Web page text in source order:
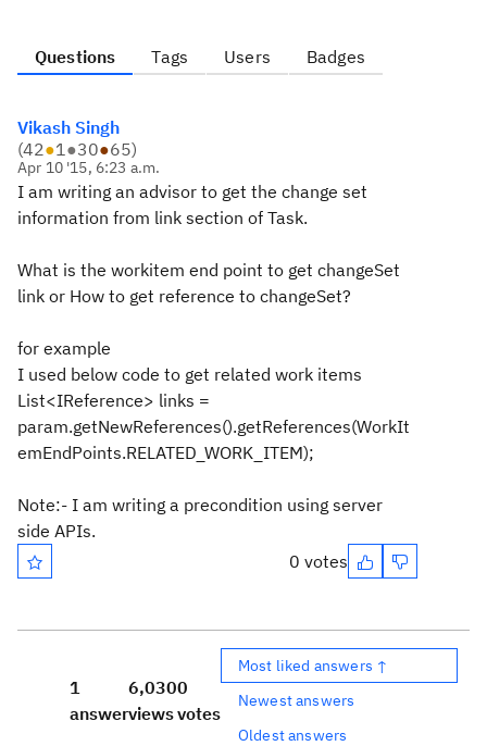
Questions Tags Users Badges
Vikash Singh
(42●1●30●65)
Apr 10 '15, 6:23 a.m.
I am writing an advisor to get the change set
information from link section of Task.
What is the workitem end point to get changeSet
link or How to get reference to changeSet?
for example
I used below code to get related work items
List<IReference> links =
param.getNewReferences().getReferences(WorkIt
emEndPoints.RELATED_WORK_ITEM);
Note:- I am writing a precondition using server
side APIs.
0 votes
1
answer
6,030
views
0
votes
Most liked answers ↑
Newest answers
Oldest answers